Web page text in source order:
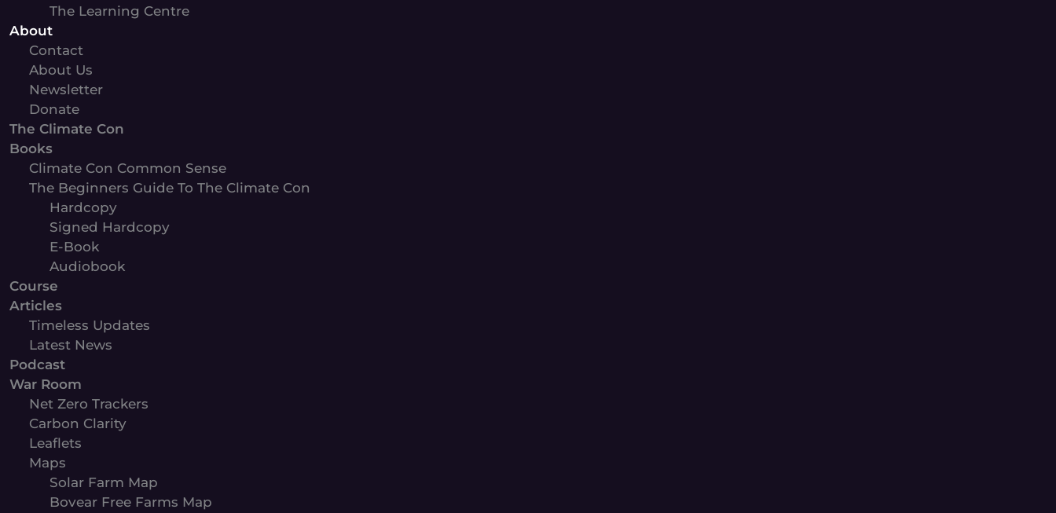
The Learning Centre
About
Contact
About Us
Newsletter
Donate
The Climate Con
Books
Climate Con Common Sense
The Beginners Guide To The Climate Con
Hardcopy
Signed Hardcopy
E-Book
Audiobook
Course
Articles
Timeless Updates
Latest News
Podcast
War Room
Net Zero Trackers
Carbon Clarity
Leaflets
Maps
Solar Farm Map
Bovear Free Farms Map